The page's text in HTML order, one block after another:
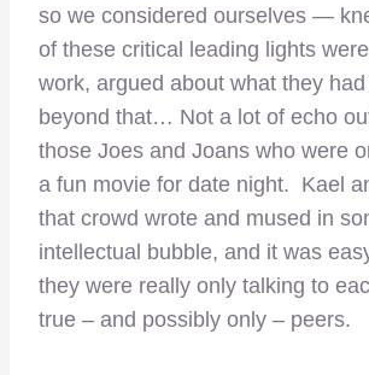
so we considered ourselves —
of these critical leading lights
work, argued about what they
beyond that… Not a lot of echo
those Joes and Joans who were
a fun movie for date night. Kael
that crowd wrote and mused in
intellectual bubble, and it was
they were really only talking to
true – and possibly only – peers.